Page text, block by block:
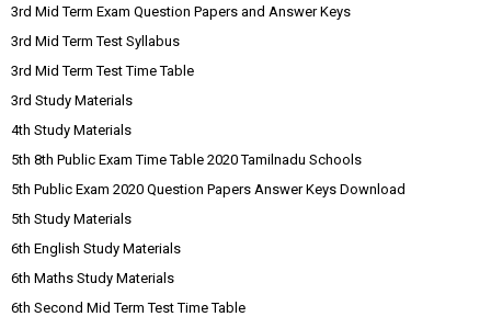
3rd Mid Term Exam Question Papers and Answer Keys
3rd Mid Term Test Syllabus
3rd Mid Term Test Time Table
3rd Study Materials
4th Study Materials
5th 8th Public Exam Time Table 2020 Tamilnadu Schools
5th Public Exam 2020 Question Papers Answer Keys Download
5th Study Materials
6th English Study Materials
6th Maths Study Materials
6th Second Mid Term Test Time Table